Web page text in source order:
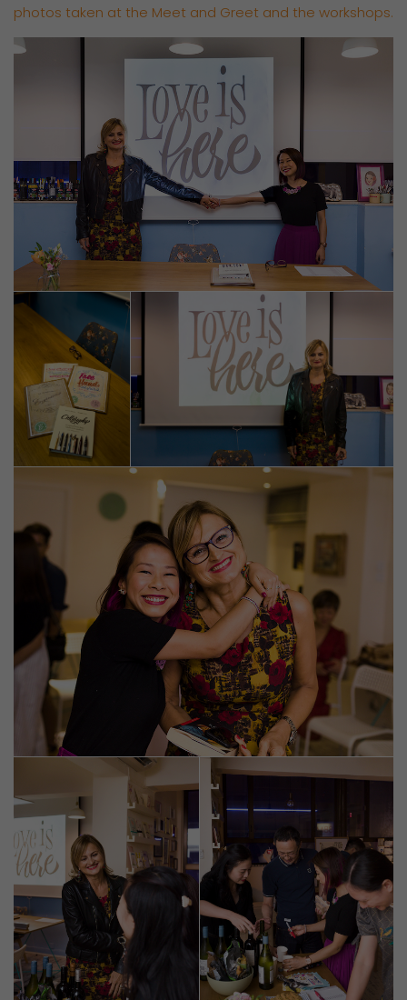
photos taken at the Meet and Greet and the workshops.